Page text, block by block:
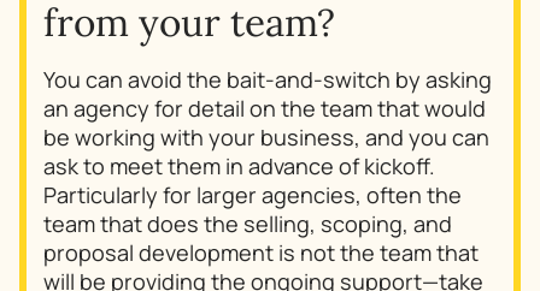
from your team?
You can avoid the bait-and-switch by asking
an agency for detail on the team that would
be working with your business, and you can
ask to meet them in advance of kickoff.
Particularly for larger agencies, often the
team that does the selling, scoping, and
proposal development is not the team that
will be providing the ongoing support—take